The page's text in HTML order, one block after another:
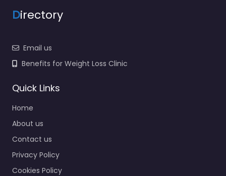
Directory
Email us
Benefits for Weight Loss Clinic
Quick Links
Home
About us
Contact us
Privacy Policy
Cookies Policy